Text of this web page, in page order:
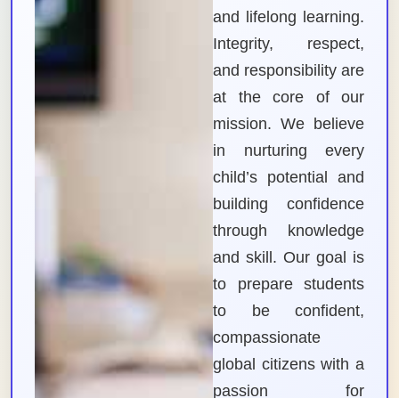
and lifelong learning.
Integrity, respect,
and responsibility are
at the core of our
mission. We believe
in nurturing every
child’s potential and
building confidence
through knowledge
and skill. Our goal is
to prepare students
to be confident,
compassionate
global citizens with a
passion for